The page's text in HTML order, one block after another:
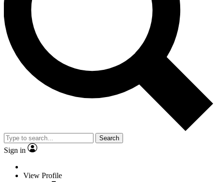
Search
Sign in
View Profile